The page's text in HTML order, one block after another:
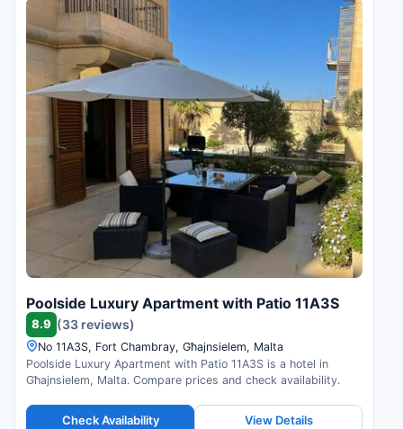
Poolside Luxury Apartment with Patio 11A3S
8.9 (33 reviews)
No 11A3S, Fort Chambray, Għajnsielem, Malta
Poolside Luxury Apartment with Patio 11A3S is a hotel in
Għajnsielem, Malta. Compare prices and check availability.
Check Availability View Details